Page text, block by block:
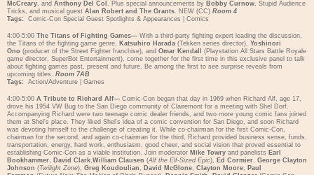
McCreary, and Anthony Del Col . Plus special announcements by Bobby Curnow, Stupid Audience
Tricks, and musical guest Alan Robert and The Grants. NEW (CC) Room 4
Tags:
Comic-Con Special Guest Spotlights & Appearances Comics
4:00-5:00 The Titans of Fighting Games— With a third-party fighting expert leading the discussion,
the Titans of the fighting game genre, Katsuhiro Harada (Tekken series director), Yoshinori
Ono (producer of the Street Fighter franchise), and Omar Kendall
(Playstation All Stars Battle Royale
game director, SuperBot Entertainment), come together for the first time in this exclusive panel to talk
about fighting games past, present and future. Be among the first to see surprise reveals from
upcoming titles. Room 7AB
Tags:
Action/Adventure Games
4:00-5:00 A Tribute to Richard Alf— Comic-Con began that day in 1969 when Richard Alf, age 17,
drove his 1954 VW Bug to the San Diego community of Clairemont for a meeting with Shel Dorf.
Accompanying Richard were two teenage comic dealer friends, and two more young comic fans joined
them at Shel's place. They liked Shel's idea of a comic convention for San Diego, and soon Richard
was devoting himself to the challenge of creating it. While co-chairman for the first Comic-Con,
chairman for the second, and again co-chairman for the third, Richard provided business sense, funds,
transportation, energy, hard work, enthusiasm, good cheer, and social vision that proved essential to
establishing Comic-Con as a viable institution. Join moderator Mike Towry and panelists Earl
Bookhammer, David Clark,William Clausen (Alf the Elf-Sized Epic), Ed Cormier, George Clayton
Johnson (Twilight Zone), Greg Koudoulian, David McGlone, Clayton Moore, Paul